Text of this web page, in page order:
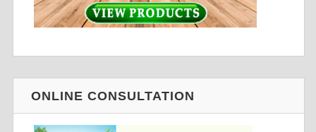
ONLINE CONSULTATION